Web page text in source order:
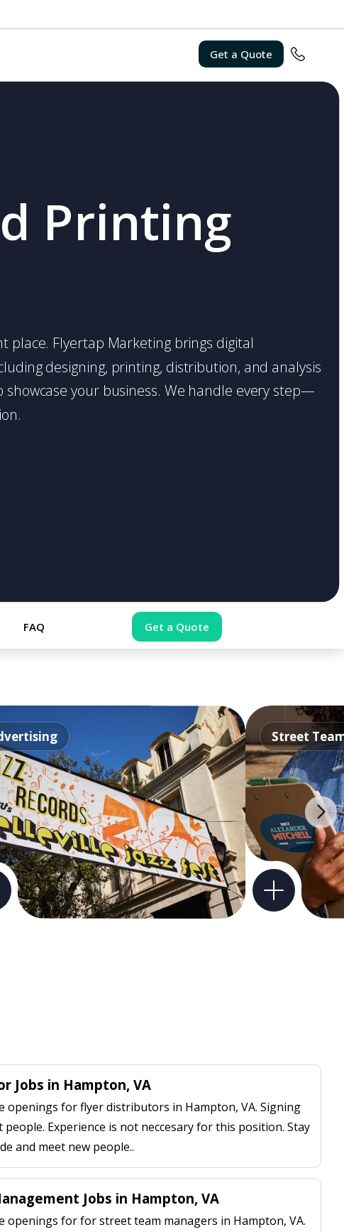
Get a Quote
Printing
place. Flyertap Marketing brings digital
designing, printing, distribution, and analysis
your business. We handle every step—
FAQ Get a Quote
Street
Jobs in Hampton, VA
openings for flyer distributors in Hampton, VA. Signing
people. Experience is not neccesary for this position. Stay
and meet new people..
Jobs in Hampton, VA
openings for for street team managers in Hampton, VA.